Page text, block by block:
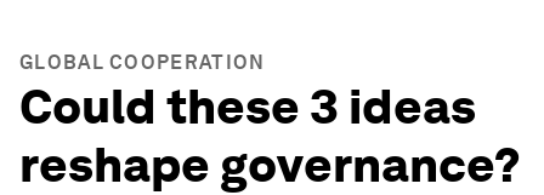
GLOBAL COOPERATION
Could these 3 ideas
reshape governance?